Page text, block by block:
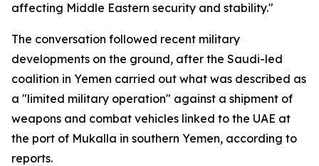
affecting Middle Eastern security and stability."
The conversation followed recent military
developments on the ground, after the Saudi-led
coalition in Yemen carried out what was described as
a "limited military operation" against a shipment of
weapons and combat vehicles linked to the UAE at
the port of Mukalla in southern Yemen, according to
reports.